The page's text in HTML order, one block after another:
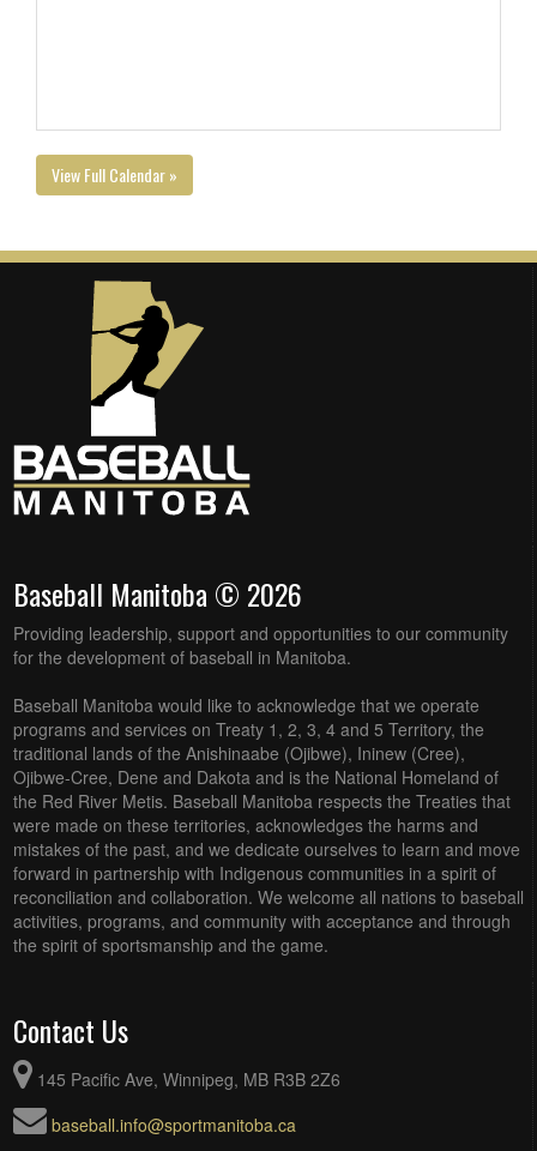
View Full Calendar »
Baseball Manitoba © 2026
Providing leadership, support and opportunities to our community
for the development of baseball in Manitoba.
Baseball Manitoba would like to acknowledge that we operate
programs and services on Treaty 1, 2, 3, 4 and 5 Territory, the
traditional lands of the Anishinaabe (Ojibwe), Ininew (Cree),
Ojibwe-Cree, Dene and Dakota and is the National Homeland of
the Red River Metis. Baseball Manitoba respects the Treaties that
were made on these territories, acknowledges the harms and
mistakes of the past, and we dedicate ourselves to learn and move
forward in partnership with Indigenous communities in a spirit of
reconciliation and collaboration. We welcome all nations to baseball
activities, programs, and community with acceptance and through
the spirit of sportsmanship and the game.
Contact Us
145 Pacific Ave, Winnipeg, MB R3B 2Z6
baseball.info@sportmanitoba.ca